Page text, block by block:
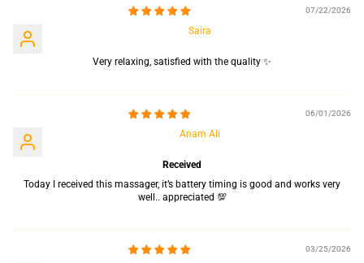
07/22/2026
Saira
Very relaxing, satisfied with the quality ✨
06/01/2026
Anam Ali
Received
Today I received this massager, it’s battery timing is good and works very
well.. appreciated 💯
03/25/2026